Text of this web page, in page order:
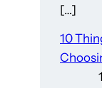
[…]
10
10